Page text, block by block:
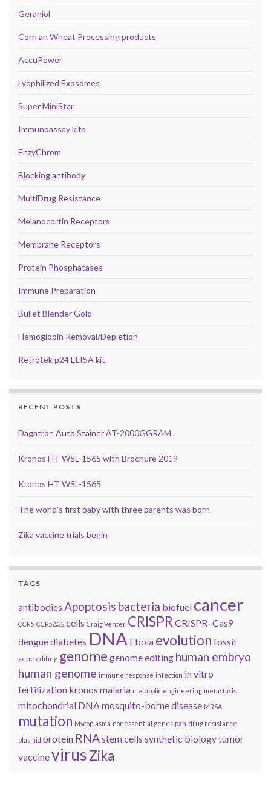
Geraniol
Corn an Wheat Processing products
AccuPower
Lyophilized Exosomes
Super MiniStar
Immunoassay kits
EnzyChrom
Blocking antibody
MultiDrug Resistance
Melanocortin Receptors
Membrane Receptors
Protein Phosphatases
Immune Preparation
Bullet Blender Gold
Hemoglobin Removal/Depletion
Retrotek p24 ELISA kit
RECENT POSTS
Dagatron Auto Stainer AT-2000GGRAM
Kronos HT WSL-1565 with Brochure 2019
Kronos HT WSL-1565
The world’s first baby with three parents was born
Zika vaccine trials begin
TAGS
antibodies Apoptosis bacteria biofuel cancer
CCR5 CCR5Δ32 cells Craig Venter CRISPR CRISPR–Cas9
denguediabetes DNA Ebola evolution fossil
gene editing genome genome editing human embryo
human genome immune response infection in vitro
fertilization kronos malaria metabolic engineering metastasis
mitochondrial DNA mosquito-borne disease MRSA
mutation Mycoplasma nonessential genes pan-drug resistance
plasmid protein RNAstem cells synthetic biologytumor
vaccinevirusZika